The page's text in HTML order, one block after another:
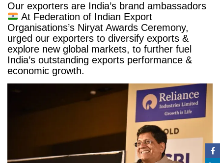
Our exporters are India’s brand ambassadors
At Federation of Indian Export
Organisations’s Niryat Awards Ceremony,
urged our exporters to diversify exports &
explore new global markets, to further fuel
India’s outstanding exports performance &
economic growth.